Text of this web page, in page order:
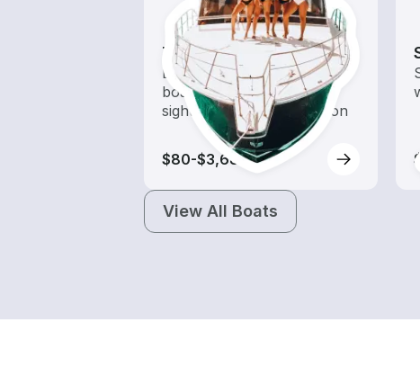
Tours
Explore local waters with a
boat rental dedicated to
sightseeing and exploration
$80-$3,685
View All Boats